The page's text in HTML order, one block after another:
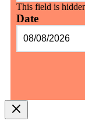
This field is
Date